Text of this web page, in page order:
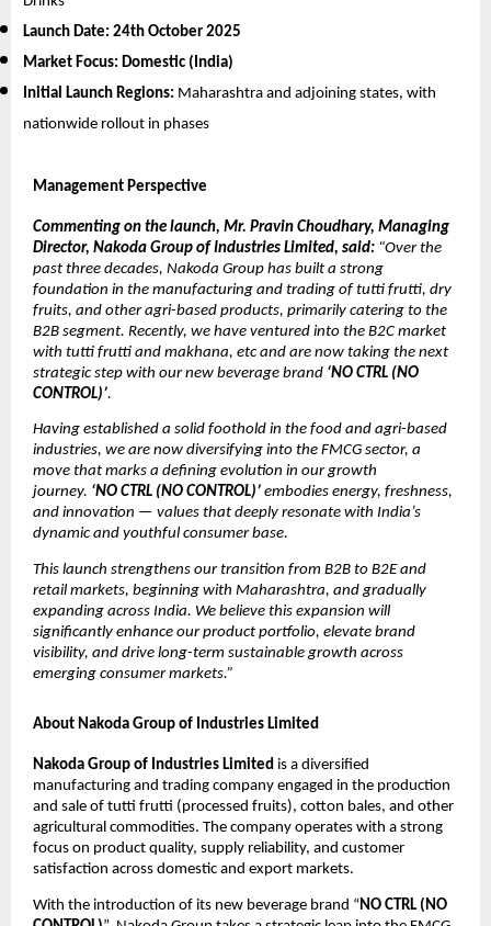
Launch Date:24th October 2025
Market Focus: Domestic (India)
Initial Launch Regions: Maharashtra and adjoining states, with
nationwide rollout in phases
Management Perspective
Commenting on the launch, Mr. Pravin Choudhary, Managing
Director, Nakoda Group of Industries Limited, said: “Over the
past three decades, Nakoda Group has built a strong
foundation in the manufacturing and trading of tutti frutti, dry
fruits, and other agri-based products, primarily catering to the
B2B segment. Recently, we have ventured into the B2C market
with tutti frutti and makhana, etc and are now taking the next
strategic step with our new beverage brand ‘NO CTRL (NO
CONTROL)’.
Having established a solid foothold in the food and agri-based
industries, we are now diversifying into the FMCG sector, a
move that marks a defining evolution in our growth
journey. ‘NO CTRL (NO CONTROL)’ embodies energy, freshness,
and innovation — values that deeply resonate with India’s
dynamic and youthful consumer base.
This launch strengthens our transition from B2B to B2E and
retail markets, beginning with Maharashtra, and gradually
expanding across India. We believe this expansion will
significantly enhance our product portfolio, elevate brand
visibility, and drive long-term sustainable growth across
emerging consumer markets.”
About Nakoda Group of Industries Limited
Nakoda Group of Industries Limited is a diversified
manufacturing and trading company engaged in the production
and sale of tutti frutti (processed fruits), cotton bales, and other
agricultural commodities. The company operates with a strong
focus on product quality, supply reliability, and customer
satisfaction across domestic and export markets.
With the introduction of its new beverage brand “NO CTRL (NO